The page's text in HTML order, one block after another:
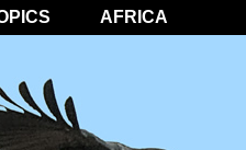
AFRICA